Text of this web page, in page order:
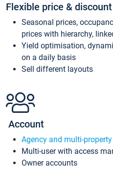
Flexible price &
Seasonal prices,
prices with hierarchy,
Yield optimisation,
on a daily basis
Sell different layouts
Account
Agency and multi-property
Multi-user with access
Owner accounts